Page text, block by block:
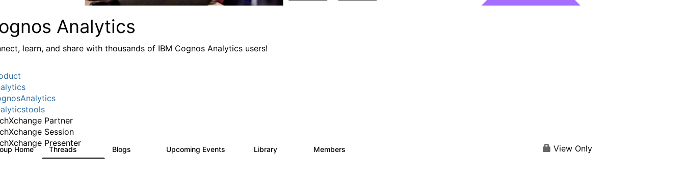
Analytics
learn, and share with thousands of IBM Cognos Analytics users!
Partner
Session
Presenter
Home Threads Blogs Upcoming Events Library Members View Only